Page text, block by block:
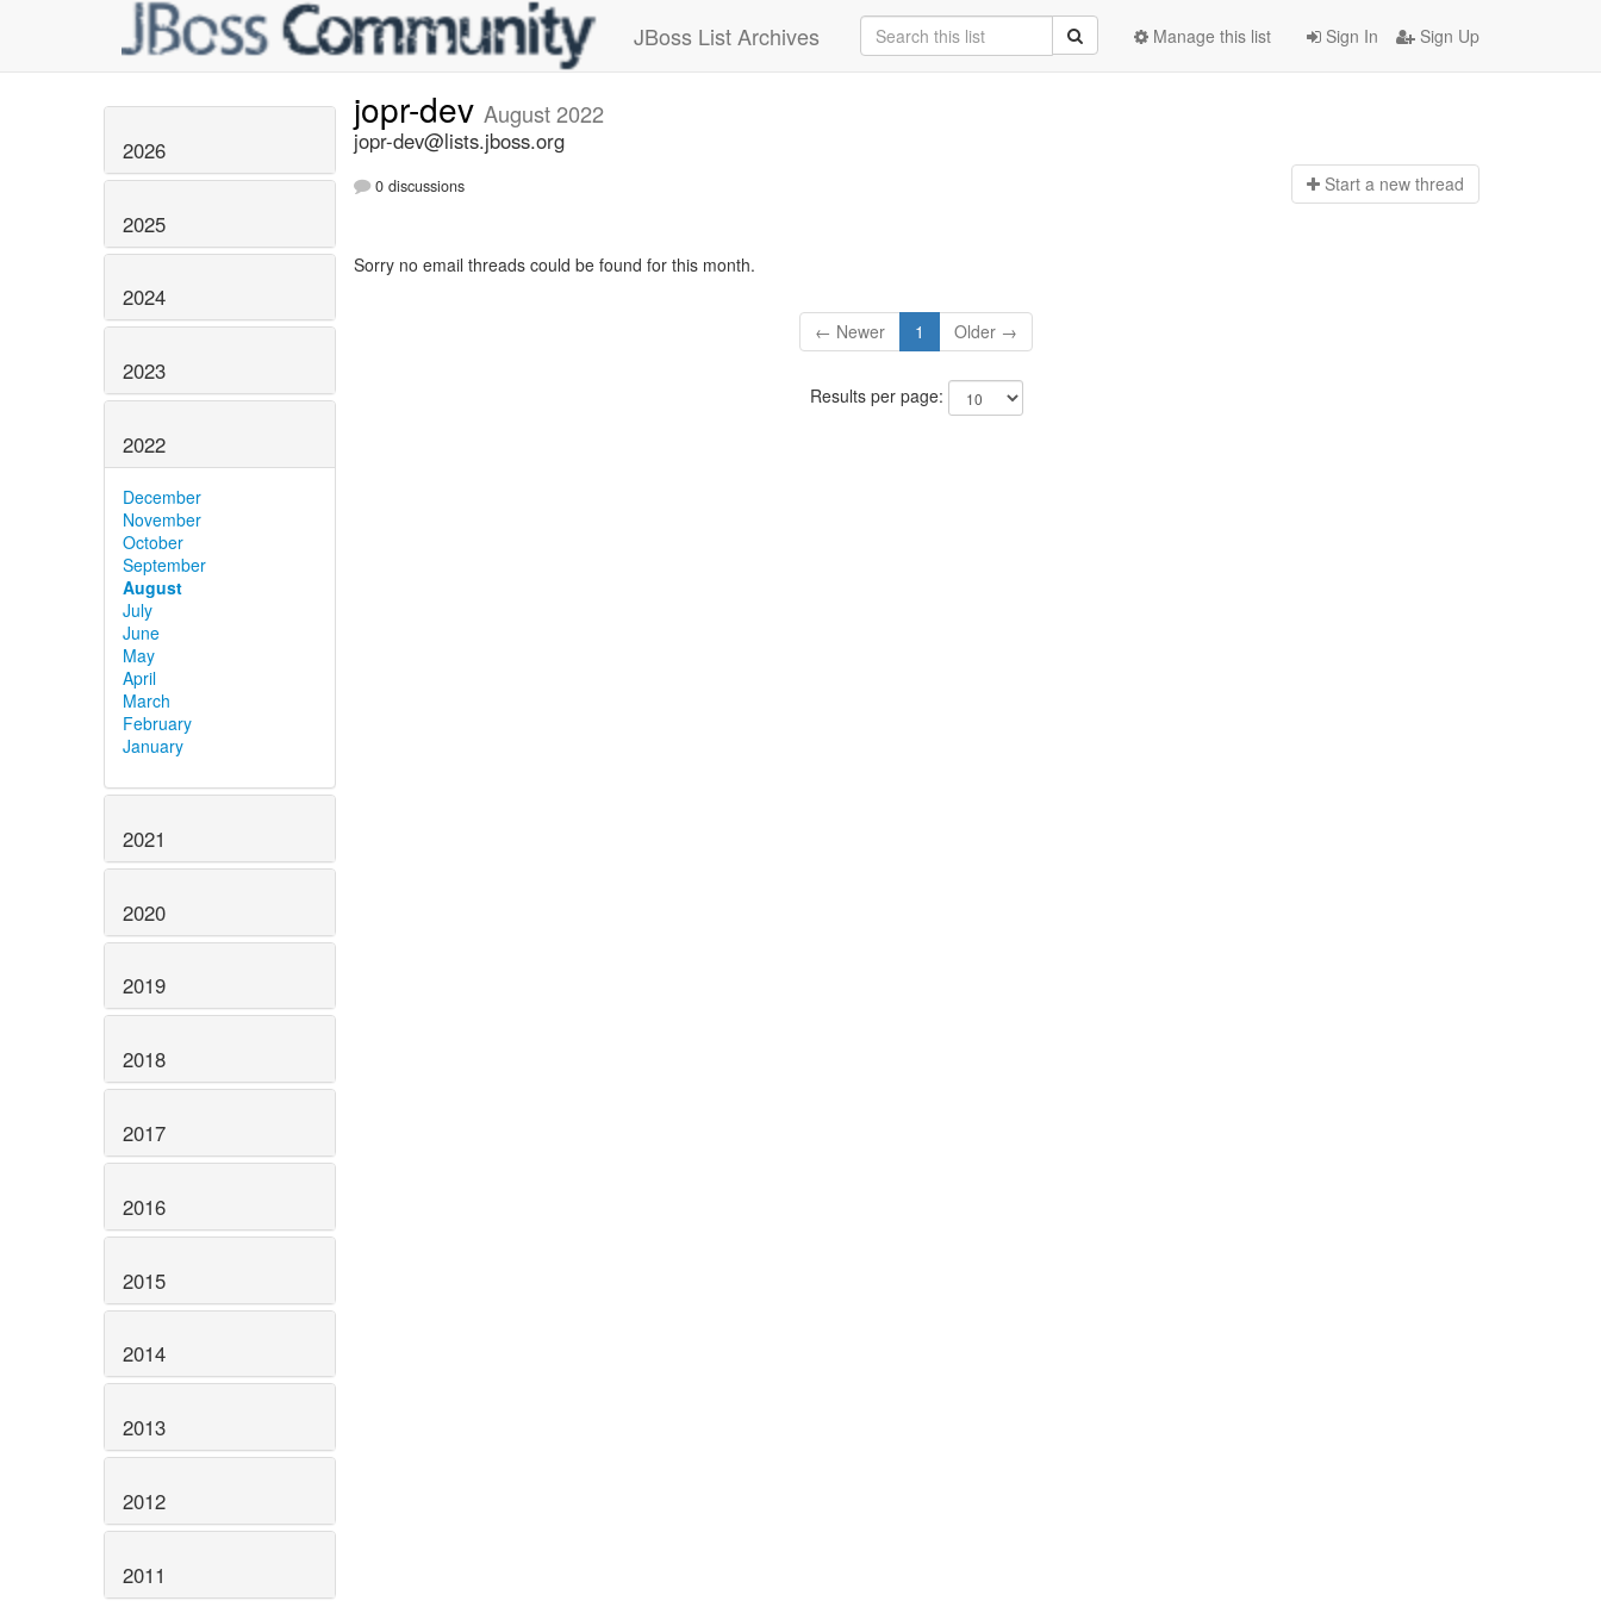
JBoss List Archives Sign In Sign Up
Manage this list
2026
2025
2024
2023
2022
December
November
October
September
August
July
June
May
April
March
February
January
2021
2020
2019
2018
2017
2016
2015
2014
2013
2012
2011
jopr-dev August 2022
jopr-dev@lists.jboss.org
0 discussions Start a new thread
Sorry no email threads could be found for this month.
← Newer 1 Older →
Results per page: